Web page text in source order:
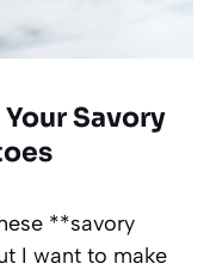
Savory
**savory
I want to make